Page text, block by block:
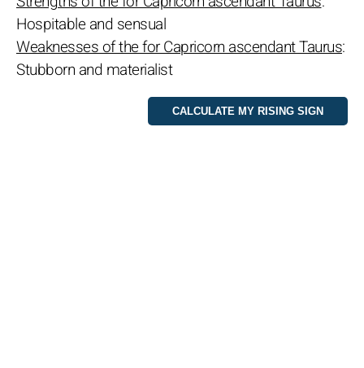
Hospitable and sensual
Weaknesses of the for Capricorn ascendant Taurus:
Stubborn and materialist